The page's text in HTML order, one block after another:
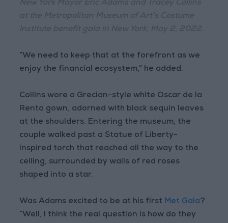
“We need to keep that at the forefront as we
enjoy the financial ecosystem,” he added.
Collins wore a Grecian-style white Oscar de la
Renta gown, adorned with black sequin leaves
at the shoulders. Entering the museum, the
couple walked past a Statue of Liberty-
inspired torch that reached all the way to the
ceiling, surrounded by walls of red roses
shaped into a star.
Was Adams excited to be at his first Met Gala?
“Well, I think the real question is how do they